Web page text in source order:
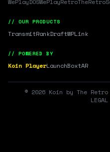
WePlayDOSWePlayRetro
// OUR PRODUCTS
TransmitRankDraftWPLink
// POWERED BY
Koin PlayerLaunchBoxtAR
© 2026 Koin by The Retro